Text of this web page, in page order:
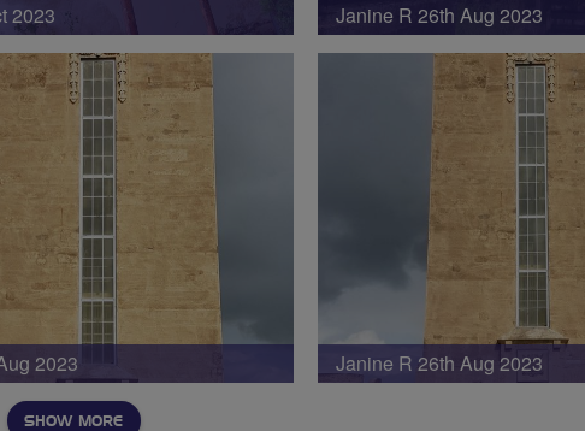
2023 Janine R 26th Aug 2023
2023 Janine R 26th Aug 2023
SHOW MORE